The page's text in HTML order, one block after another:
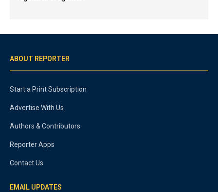
ABOUT REPORTER
Start a Print Subscription
Advertise With Us
Authors & Contributors
Reporter Apps
Contact Us
EMAIL UPDATES